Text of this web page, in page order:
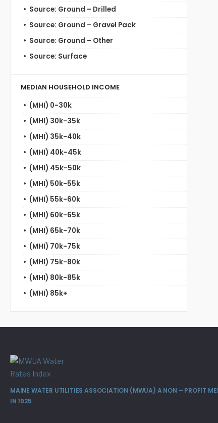
Source: Ground – Drilled
Source: Ground – Gravel Pack
Source: Ground – Other
Source: Surface
MEDIAN HOUSEHOLD INCOME
(MHI) 0-30k
(MHI) 30k-35k
(MHI) 35k-40k
(MHI) 40k-45k
(MHI) 45k-50k
(MHI) 50k-55k
(MHI) 55k-60k
(MHI) 60k-65k
(MHI) 65k-70k
(MHI) 70k-75k
(MHI) 75k-80k
(MHI) 80k-85k
(MHI) 85k+
MAINE WATER UTILITIES ASSOCIATION (MWUA) A NON – PROFIT
IN 1925